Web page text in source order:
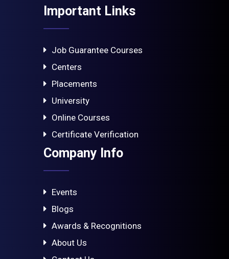
Important Links
Job Guarantee Courses
Centers
Placements
University
Online Courses
Certificate Verification
Company Info
Events
Blogs
Awards & Recognitions
About Us